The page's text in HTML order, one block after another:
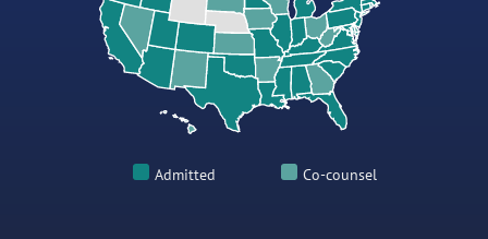
Admitted Co-counsel